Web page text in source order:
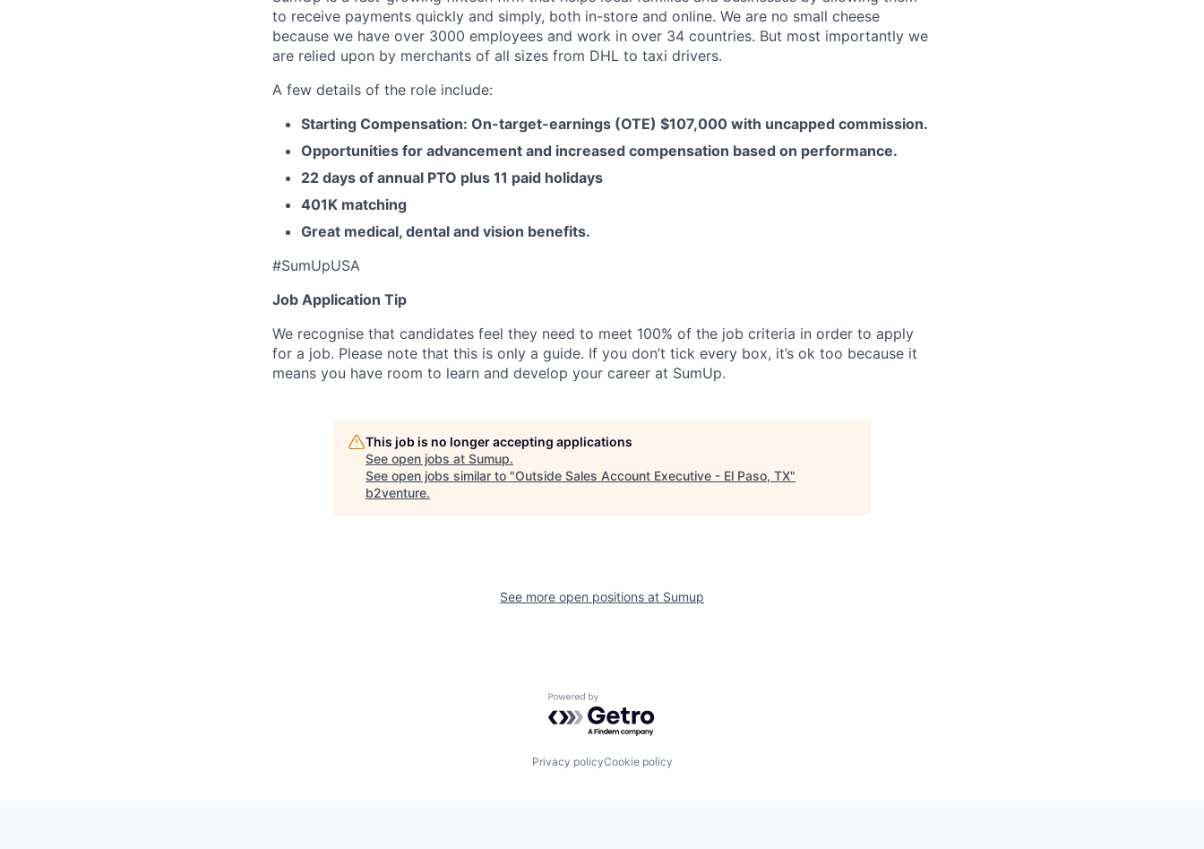
to receive payments quickly and simply, both in-store and online. We are no small cheese
because we have over 3000 employees and work in over 34 countries. But most importantly we
are relied upon by merchants of all sizes from DHL to taxi drivers.
A few details of the role include:
Starting Compensation: On-target-earnings (OTE) $107,000 with uncapped commission.
Opportunities for advancement and increased compensation based on performance.
22 days of annual PTO plus 11 paid holidays
401K matching
Great medical, dental and vision benefits.
#SumUpUSA
Job Application Tip
We recognise that candidates feel they need to meet 100% of the job criteria in order to apply
for a job. Please note that this is only a guide. If you don’t tick every box, it’s ok too because it
means you have room to learn and develop your career at SumUp.
This job is no longer accepting applications
See open jobs at Sumup.
See open jobs similar to "Outside Sales Account Executive - El Paso, TX"
b2venture.
See more open positions at Sumup
Powered by Getro.com
Privacy policyCookie policy